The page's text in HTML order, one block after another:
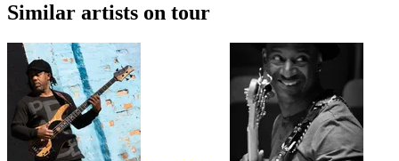
Similar artists on tour